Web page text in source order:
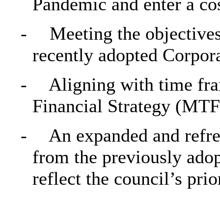
-
Meeting the
recently adopted
-
Aligning with time
Financial Strategy
-
An expanded and
from the previously
reflect the council’s